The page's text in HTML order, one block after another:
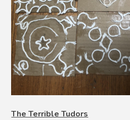
The Terrible Tudors